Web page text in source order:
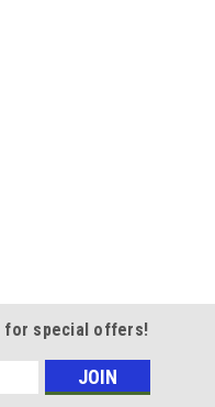
for special offers!